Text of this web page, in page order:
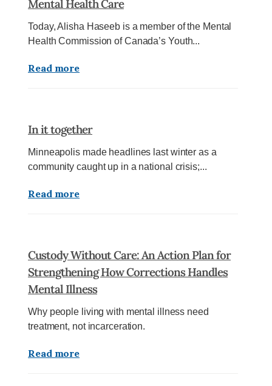
Mental Health Care
Today, Alisha Haseeb is a member of the Mental
Health Commission of Canada’s Youth...
Read more
In it together
Minneapolis made headlines last winter as a
community caught up in a national crisis;...
Read more
Custody Without Care: An Action Plan for
Strengthening How Corrections Handles
Mental Illness
Why people living with mental illness need
treatment, not incarceration.
Read more